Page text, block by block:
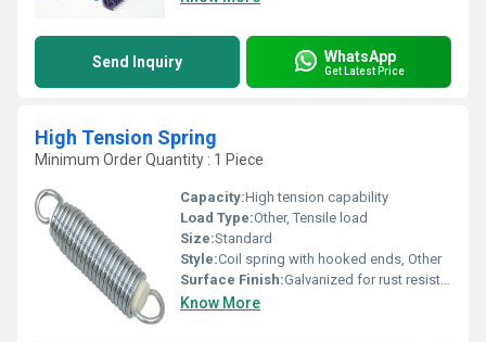
Send Inquiry WhatsApp
Get Latest Price
High Tension Spring
Minimum Order Quantity : 1 Piece
Capacity:High tension capability
Load Type:Other, Tensile load
Size:Standard
Style:Coil spring with hooked ends, Other
Surface Finish:Galvanized for rust resistance
Know More